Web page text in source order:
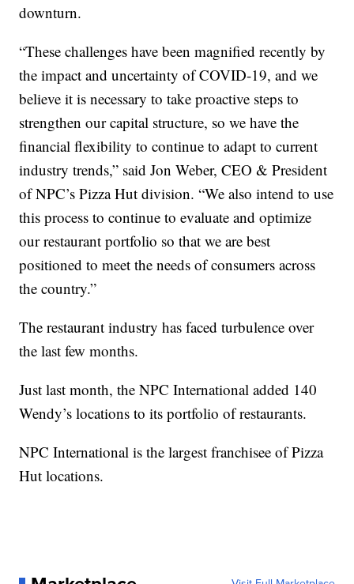
downturn.
“These challenges have been magnified recently by
the impact and uncertainty of COVID-19, and we
believe it is necessary to take proactive steps to
strengthen our capital structure, so we have the
financial flexibility to continue to adapt to current
industry trends,” said Jon Weber, CEO & President
of NPC’s Pizza Hut division. “We also intend to use
this process to continue to evaluate and optimize
our restaurant portfolio so that we are best
positioned to meet the needs of consumers across
the country.”
The restaurant industry has faced turbulence over
the last few months.
Just last month, the NPC International added 140
Wendy’s locations to its portfolio of restaurants.
NPC International is the largest franchisee of Pizza
Hut locations.